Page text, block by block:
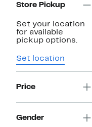
Store Pickup
Set your location
for available
pickup options.
Set location
Price
Gender